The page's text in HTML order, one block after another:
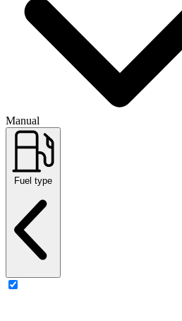
Manual
Fuel type